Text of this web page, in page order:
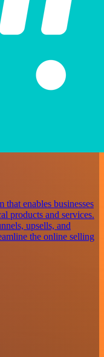
enables businesses
products and services.
upsells, and
the online selling